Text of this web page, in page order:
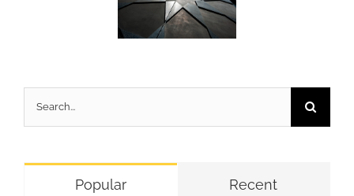
for:
Popular Recent